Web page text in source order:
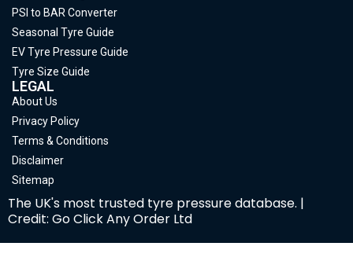
PSI to BAR Converter
Seasonal Tyre Guide
EV Tyre Pressure Guide
Tyre Size Guide
LEGAL
About Us
Privacy Policy
Terms & Conditions
Disclaimer
Sitemap
The UK's most trusted tyre pressure database. |
Credit: Go Click Any Order Ltd